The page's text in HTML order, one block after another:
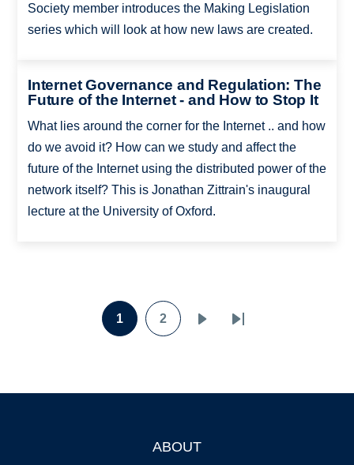
Society member introduces the Making Legislation
series which will look at how new laws are created.
Internet Governance and Regulation: The
Future of the Internet - and How to Stop It
What lies around the corner for the Internet .. and how
do we avoid it? How can we study and affect the
future of the Internet using the distributed power of the
network itself? This is Jonathan Zittrain's inaugural
lecture at the University of Oxford.
Pagination
Page
1
Page
2
Last
ABOUT